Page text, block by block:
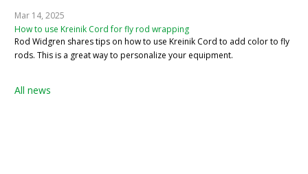
Mar 14, 2025
How to use Kreinik Cord for fly rod wrapping
Rod Widgren shares tips on how to use Kreinik Cord to add color to fly
rods. This is a great way to personalize your equipment.
All news